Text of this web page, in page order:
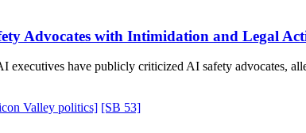
Advocates with Intimidation and Legal
have publicly criticized AI safety advocates,
Valley politics] [SB 53]